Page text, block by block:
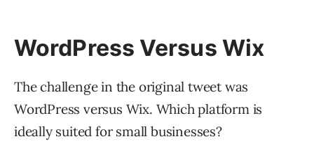
WordPress Versus Wix
The challenge in the original tweet was
WordPress versus Wix. Which platform is
ideally suited for small businesses?